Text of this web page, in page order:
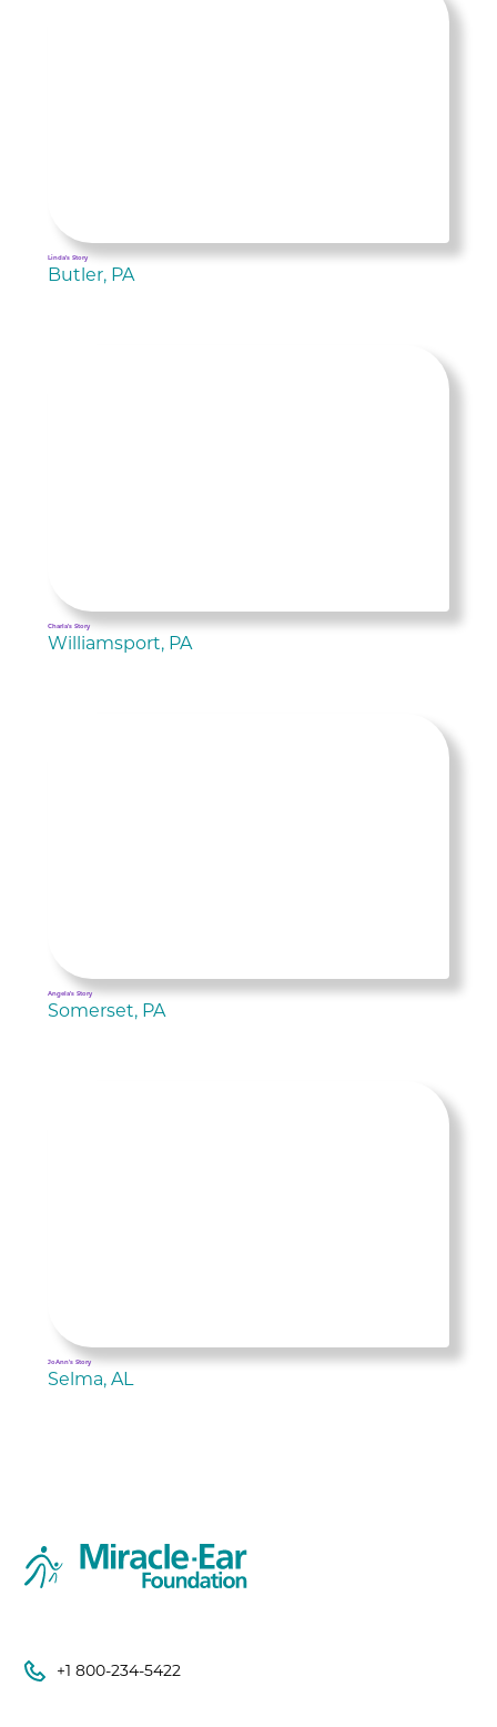
Linda's Story
Butler, PA
Charla's Story
Williamsport, PA
Angela's Story
Somerset, PA
JoAnn's Story
Selma, AL
+1 800-234-5422